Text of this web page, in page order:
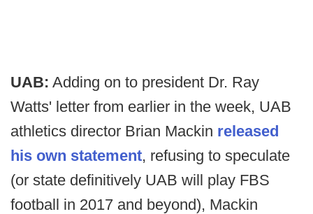
UAB: Adding on to president Dr. Ray
Watts' letter from earlier in the week, UAB
athletics director Brian Mackin released
his own statement, refusing to speculate
(or state definitively UAB will play FBS
football in 2017 and beyond), Mackin